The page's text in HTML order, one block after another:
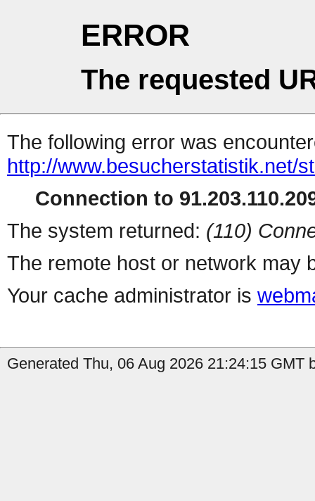
ERROR
The requested
The following error was
http://www.besucherstatistik.net/
Connection to
The system returned: (110)
The remote host or network may
Your cache administrator is
Generated Thu, 06 Aug 2026 21:24:15